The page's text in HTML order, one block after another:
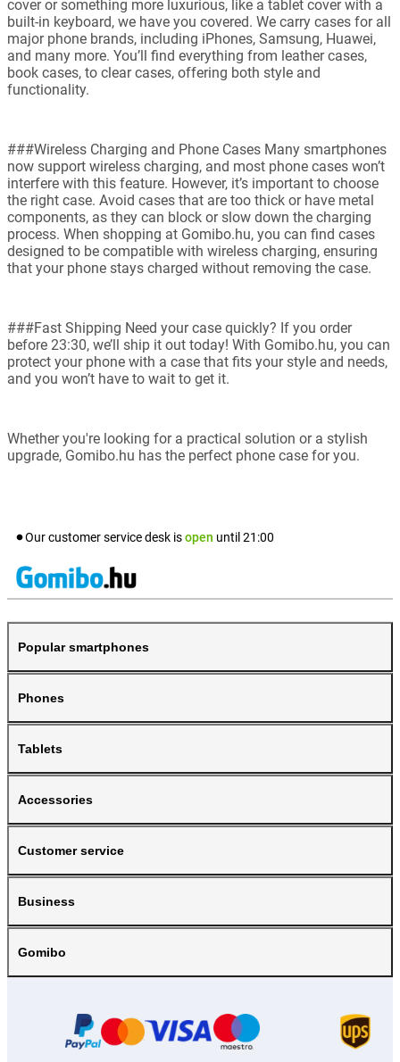
cover or something more luxurious, like a tablet cover with a
built-in keyboard, we have you covered. We carry cases for all
major phone brands, including iPhones, Samsung, Huawei,
and many more. You’ll find everything from leather cases,
book cases, to clear cases, offering both style and
functionality.
###Wireless Charging and Phone Cases Many smartphones
now support wireless charging, and most phone cases won’t
interfere with this feature. However, it’s important to choose
the right case. Avoid cases that are too thick or have metal
components, as they can block or slow down the charging
process. When shopping at Gomibo.hu, you can find cases
designed to be compatible with wireless charging, ensuring
that your phone stays charged without removing the case.
###Fast Shipping Need your case quickly? If you order
before 23:30, we’ll ship it out today! With Gomibo.hu, you can
protect your phone with a case that fits your style and needs,
and you won’t have to wait to get it.
Whether you're looking for a practical solution or a stylish
upgrade, Gomibo.hu has the perfect phone case for you.
Our customer service desk isopen until 21:00
Popular smartphones
Phones
Tablets
Accessories
Customer service
Business
Gomibo